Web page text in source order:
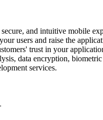
and intuitive mobile
users and raise the
trust in your
data encryption,
services.